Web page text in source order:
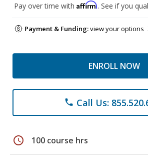
Pay over time with Affirm. See if you
Payment & Funding:view your options
ENROLL NOW
phone Call Us:
schedule 100 course hrs